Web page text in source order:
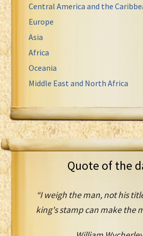
Central America and the
Europe
Asia
Africa
Oceania
Middle East and North Africa
Quote of the
“I weigh the man, not his
king's stamp can make the